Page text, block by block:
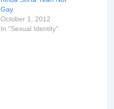
Gay
October 1, 2012
In "Sexual Identity"